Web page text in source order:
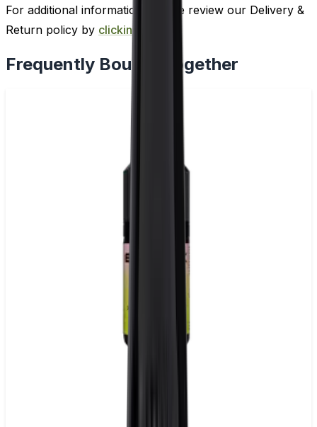
For additional information, please review our Delivery &
Return policy by clicking here
Frequently Bought Together